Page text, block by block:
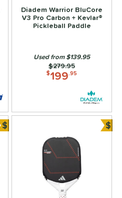
Diadem Warrior BluCore
V3 Pro Carbon + Kevlar®
Pickleball Paddle
$199.95
Price was:
$279.95
Used from $139.95
$Bundle and Save $